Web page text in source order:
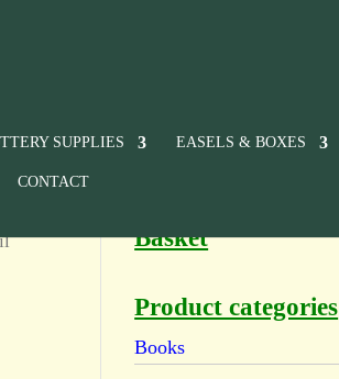
SUPPLIES EASELS & BOXES
CONTACT
Basket
Product categories
Books